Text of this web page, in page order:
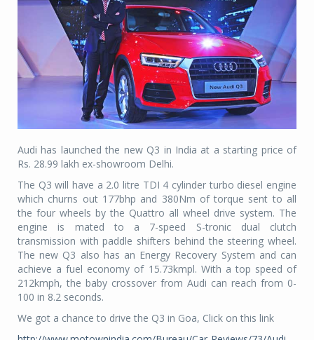
Audi has launched the new Q3 in India at a starting price of
Rs. 28.99 lakh ex-showroom Delhi.
The Q3 will have a 2.0 litre TDI 4 cylinder turbo diesel engine
which churns out 177bhp and 380Nm of torque sent to all
the four wheels by the Quattro all wheel drive system. The
engine is mated to a 7-speed S-tronic dual clutch
transmission with paddle shifters behind the steering wheel.
The new Q3 also has an Energy Recovery System and can
achieve a fuel economy of 15.73kmpl. With a top speed of
212kmph, the baby crossover from Audi can reach from 0-
100 in 8.2 seconds.
We got a chance to drive the Q3 in Goa, Click on this link